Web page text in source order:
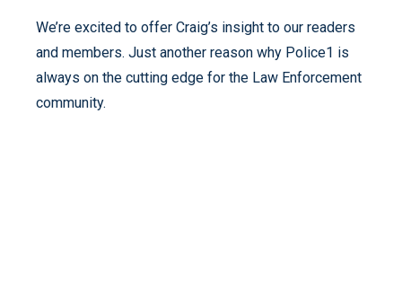
We’re excited to offer Craig’s insight to our readers
and members. Just another reason why Police1 is
always on the cutting edge for the Law Enforcement
community.